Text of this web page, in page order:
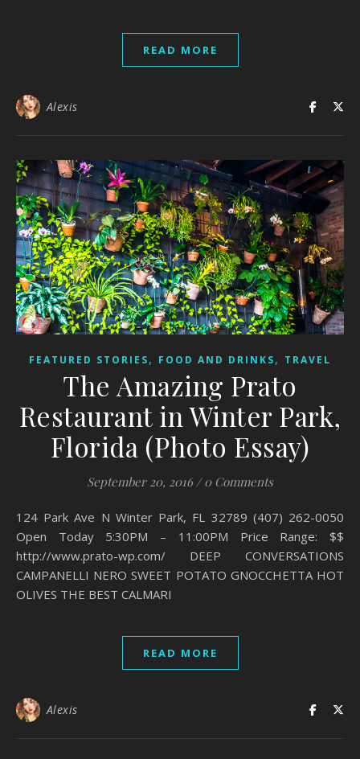
READ MORE
Alexis
FEATURED STORIES, FOOD AND DRINKS, TRAVEL
The Amazing Prato
Restaurant in Winter Park,
Florida (Photo Essay)
September 20, 2016 / 0 Comments
124 Park Ave N Winter Park, FL 32789 (407) 262-0050
Open Today 5:30PM – 11:00PM Price Range: $$
http://www.prato-wp.com/ DEEP CONVERSATIONS
CAMPANELLI NERO SWEET POTATO GNOCCHETTA HOT
OLIVES THE BEST CALMARI
READ MORE
Alexis